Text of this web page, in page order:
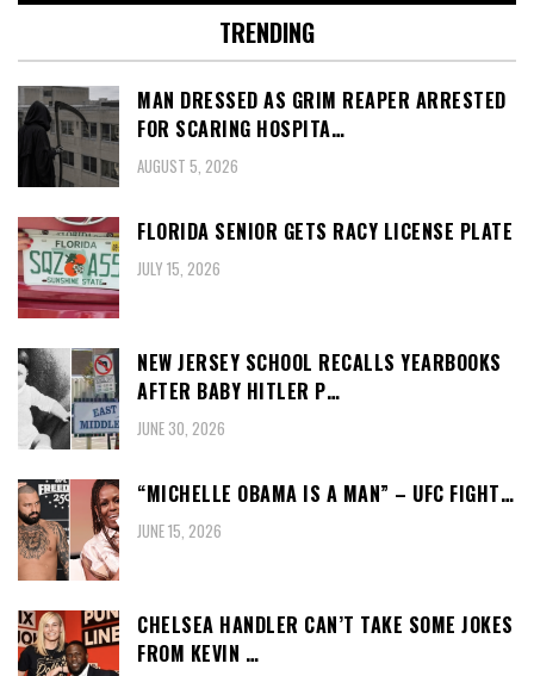
TRENDING
MAN DRESSED AS GRIM REAPER ARRESTED
FOR SCARING HOSPITA…
AUGUST 5, 2026
FLORIDA SENIOR GETS RACY LICENSE PLATE
JULY 15, 2026
NEW JERSEY SCHOOL RECALLS YEARBOOKS
AFTER BABY HITLER P…
JUNE 30, 2026
“MICHELLE OBAMA IS A MAN” – UFC FIGHT…
JUNE 15, 2026
CHELSEA HANDLER CAN’T TAKE SOME JOKES
FROM KEVIN …